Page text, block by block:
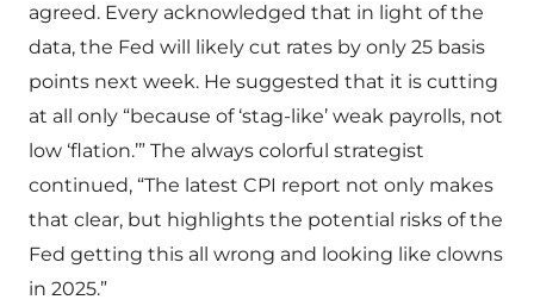
agreed. Every acknowledged that in light of the
data, the Fed will likely cut rates by only 25 basis
points next week. He suggested that it is cutting
at all only “because of ‘stag-like’ weak payrolls, not
low ‘flation.’” The always colorful strategist
continued, “The latest CPI report not only makes
that clear, but highlights the potential risks of the
Fed getting this all wrong and looking like clowns
in 2025.”